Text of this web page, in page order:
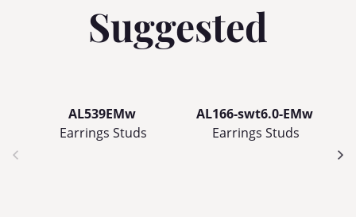
Suggested
AL539EMw
Earrings Studs
AL166-swt6.0-EMw
Earrings Studs